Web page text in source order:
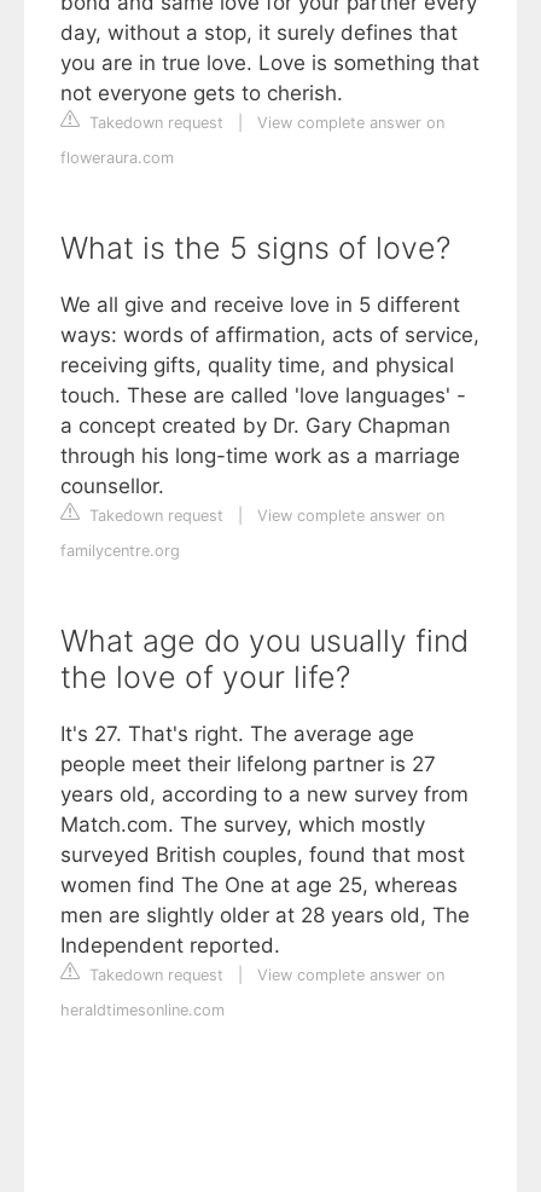
day, without a stop, it surely defines that
you are in true love. Love is something that
not everyone gets to cherish.
Takedown request
View complete answer on
floweraura.com
What is the 5 signs of love?
We all give and receive love in 5 different
ways: words of affirmation, acts of service,
receiving gifts, quality time, and physical
touch. These are called 'love languages' -
a concept created by Dr. Gary Chapman
through his long-time work as a marriage
counsellor.
Takedown request
View complete answer on
familycentre.org
What age do you usually find
the love of your life?
It's 27. That's right. The average age
people meet their lifelong partner is 27
years old, according to a new survey from
Match.com. The survey, which mostly
surveyed British couples, found that most
women find The One at age 25, whereas
men are slightly older at 28 years old, The
Independent reported.
Takedown request
View complete answer on
heraldtimesonline.com